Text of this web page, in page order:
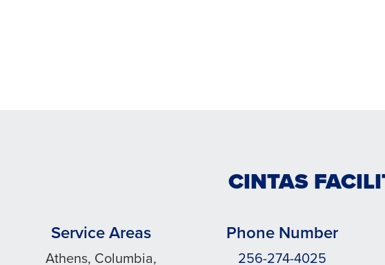
CINTAS
Service Areas
Athens, Columbia,
Phone Number
256-274-4025